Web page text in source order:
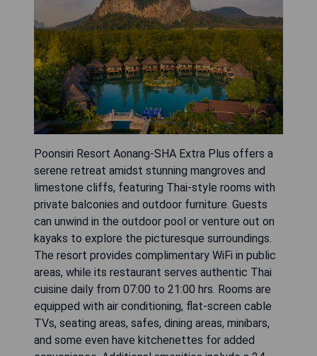
Poonsiri Resort Aonang-SHA Extra Plus offers a
serene retreat amidst stunning mangroves and
limestone cliffs, featuring Thai-style rooms with
private balconies and outdoor furniture. Guests
can unwind in the outdoor pool or venture out on
kayaks to explore the picturesque surroundings.
The resort provides complimentary WiFi in public
areas, while its restaurant serves authentic Thai
cuisine daily from 07:00 to 21:00 hrs. Rooms are
equipped with air conditioning, flat-screen cable
TVs, seating areas, safes, dining areas, minibars,
and some even have kitchenettes for added